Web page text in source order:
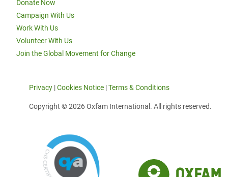
Donate Now
Campaign With Us
Work With Us
Volunteer With Us
Join the Global Movement for Change
Privacy |Cookies Notice |Terms & Conditions
Copyright © 2026 Oxfam International. All rights reserved.